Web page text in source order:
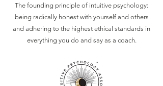
The founding principle of intuitive psychology:
being radically honest with yourself and others
and adhering to the highest ethical standards in
everything you do and say as a coach.